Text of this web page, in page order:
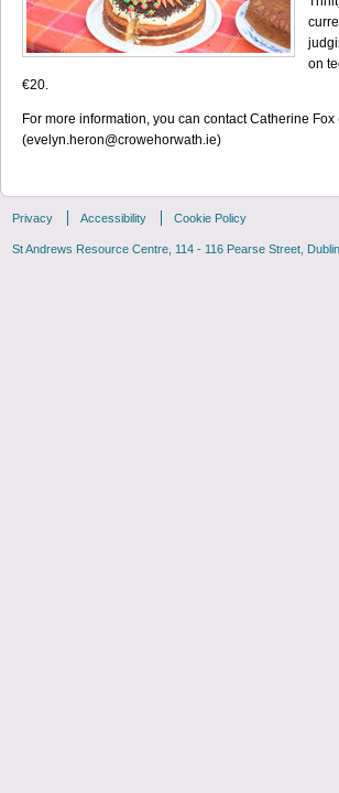
on
€20.
For more information, you can contact Catherine
(evelyn.heron@crowehorwath.ie)
Privacy Accessibility Cookie Policy
St Andrews Resource Centre, 114 - 116 Pearse Street,